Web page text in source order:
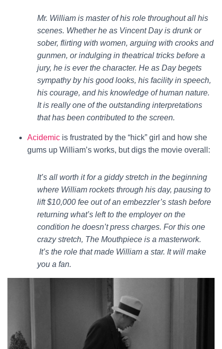
Mr. William is master of his role throughout all his
scenes. Whether he as Vincent Day is drunk or
sober, flirting with women, arguing with crooks and
gunmen, or indulging in theatrical tricks before a
jury, he is ever the character. He as Day begets
sympathy by his good looks, his facility in speech,
his courage, and his knowledge of human nature.
It is really one of the outstanding interpretations
that has been contributed to the screen.
Acidemic is frustrated by the “hick” girl and how she
gums up William’s works, but digs the movie overall:
It’s all worth it for a giddy stretch in the beginning
where William rockets through his day, pausing to
lift $10,000 fee out of an embezzler’s stash before
returning what’s left to the employer on the
condition he doesn’t press charges. For this one
crazy stretch, The Mouthpiece is a masterwork.
It’s the role that made William a star. It will make
you a fan.